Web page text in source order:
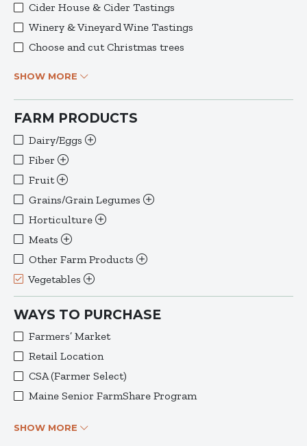
Cider House & Cider Tastings
Winery & Vineyard Wine Tastings
Choose and cut Christmas trees
SHOW MORE
FARM PRODUCTS
Dairy/Eggs
Fiber
Fruit
Grains/Grain Legumes
Horticulture
Meats
Other Farm Products
Vegetables
WAYS TO PURCHASE
Farmers’ Market
Retail Location
CSA (Farmer Select)
Maine Senior FarmShare Program
SHOW MORE